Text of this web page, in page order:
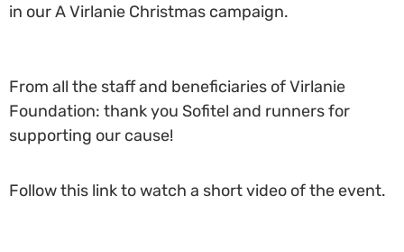
in our A Virlanie Christmas campaign.
From all the staff and beneficiaries of Virlanie
Foundation: thank you Sofitel and runners for
supporting our cause!
Follow this link to watch a short video of the event.